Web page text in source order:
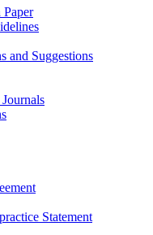
and Suggestions
Statement